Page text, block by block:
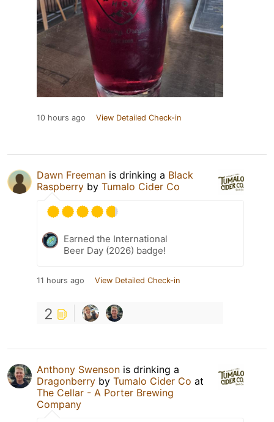
10 hours ago View Detailed Check-in
Dawn Freeman is drinking a Black
Raspberry by Tumalo Cider Co
Earned the International
Beer Day (2026) badge!
11 hours ago View Detailed Check-in
2
Anthony Swenson is drinking a
Dragonberry by Tumalo Cider Co at
The Cellar - A Porter Brewing
Company